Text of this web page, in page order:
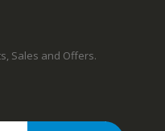
Sales and Offers.